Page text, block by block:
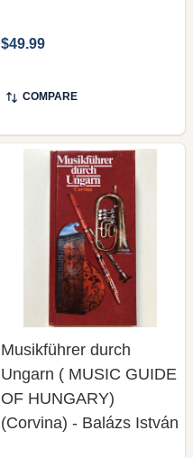
$49.99
COMPARE
Musikführer durch
Ungarn ( MUSIC GUIDE
OF HUNGARY)
(Corvina) - Balázs István